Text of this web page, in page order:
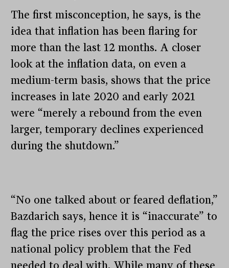
The first misconception, he says, is the
idea that inflation has been flaring for
more than the last 12 months. A closer
look at the inflation data, on even a
medium-term basis, shows that the price
increases in late 2020 and early 2021
were “merely a rebound from the even
larger, temporary declines experienced
during the shutdown.”
“No one talked about or feared deflation,”
Bazdarich says, hence it is “inaccurate” to
flag the price rises over this period as a
national policy problem that the Fed
needed to deal with. While many of these